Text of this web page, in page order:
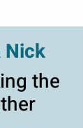
Nick
the